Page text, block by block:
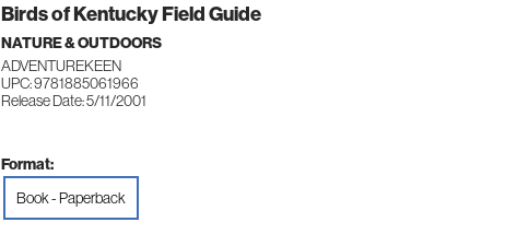
Birds of Kentucky Field Guide
NATURE & OUTDOORS
ADVENTUREKEEN
UPC: 9781885061966
Release Date: 5/11/2001
Format:
Book - Paperback